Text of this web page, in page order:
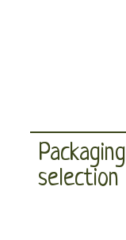
Packaging
selection